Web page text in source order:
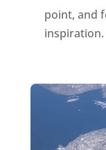
point, and
inspiration.